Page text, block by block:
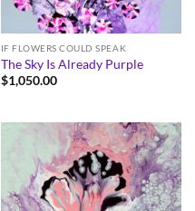
IF FLOWERS COULD SPEAK
The Sky Is Already Purple
$1,050.00